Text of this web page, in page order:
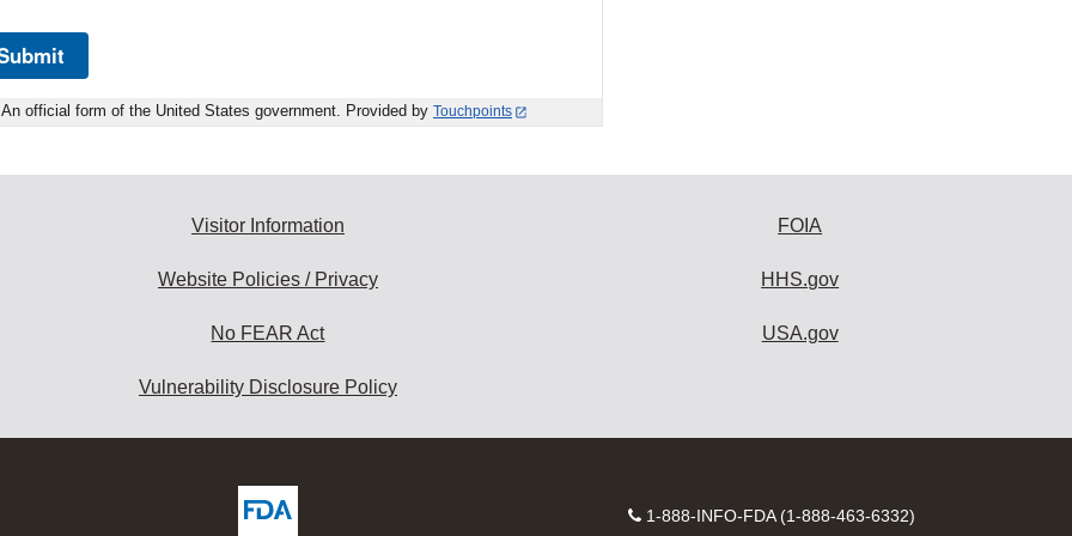
An official form of the United States government. Provided by Touchpoints
Visitor Information
Website Policies / Privacy
No FEAR Act
Vulnerability Disclosure Policy
FOIA
HHS.gov
USA.gov
Contact
1-888-INFO-FDA (1-888-463-6332)